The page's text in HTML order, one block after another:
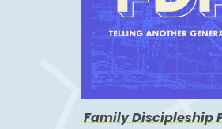
Family Discipleship